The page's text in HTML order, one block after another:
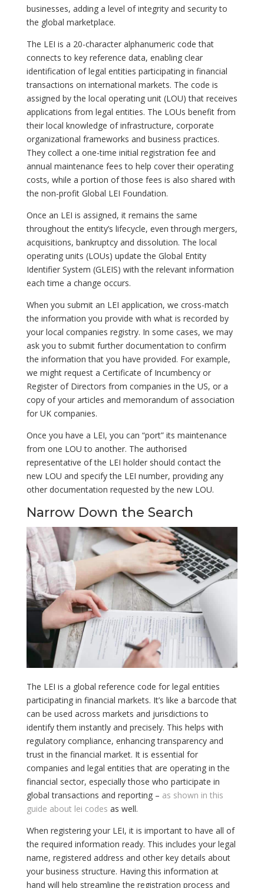
businesses, adding a level of integrity and security to
the global marketplace.
The LEI is a 20-character alphanumeric code that
connects to key reference data, enabling clear
identification of legal entities participating in financial
transactions on international markets. The code is
assigned by the local operating unit (LOU) that receives
applications from legal entities. The LOUs benefit from
their local knowledge of infrastructure, corporate
organizational frameworks and business practices.
They collect a one-time initial registration fee and
annual maintenance fees to help cover their operating
costs, while a portion of those fees is also shared with
the non-profit Global LEI Foundation.
Once an LEI is assigned, it remains the same
throughout the entity’s lifecycle, even through mergers,
acquisitions, bankruptcy and dissolution. The local
operating units (LOUs) update the Global Entity
Identifier System (GLEIS) with the relevant information
each time a change occurs.
When you submit an LEI application, we cross-match
the information you provide with what is recorded by
your local companies registry. In some cases, we may
ask you to submit further documentation to confirm
the information that you have provided. For example,
we might request a Certificate of Incumbency or
Register of Directors from companies in the US, or a
copy of your articles and memorandum of association
for UK companies.
Once you have a LEI, you can “port” its maintenance
from one LOU to another. The authorised
representative of the LEI holder should contact the
new LOU and specify the LEI number, providing any
other documentation requested by the new LOU.
Narrow Down the Search
The LEI is a global reference code for legal entities
participating in financial markets. It’s like a barcode that
can be used across markets and jurisdictions to
identify them instantly and precisely. This helps with
regulatory compliance, enhancing transparency and
trust in the financial market. It is essential for
companies and legal entities that are operating in the
financial sector, especially those who participate in
global transactions and reporting – as shown in this
guide about lei codes as well.
When registering your LEI, it is important to have all of
the required information ready. This includes your legal
name, registered address and other key details about
your business structure. Having this information at
hand will help streamline the registration process and